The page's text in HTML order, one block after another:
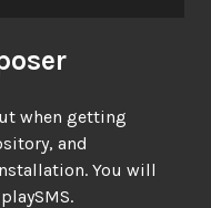
when getting
and
You will